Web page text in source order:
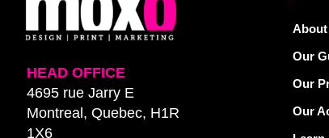
HEAD OFFICE
4695 rue Jarry E
Montreal, Quebec, H1R
1X6
About
Our
Our
Our